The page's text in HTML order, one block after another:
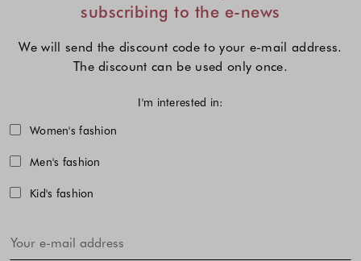
subscribing to the e-news
We will send the discount code to your e-mail address.
The discount can be used only once.
I'm interested in:
Women's fashion
Men's fashion
Kid's fashion